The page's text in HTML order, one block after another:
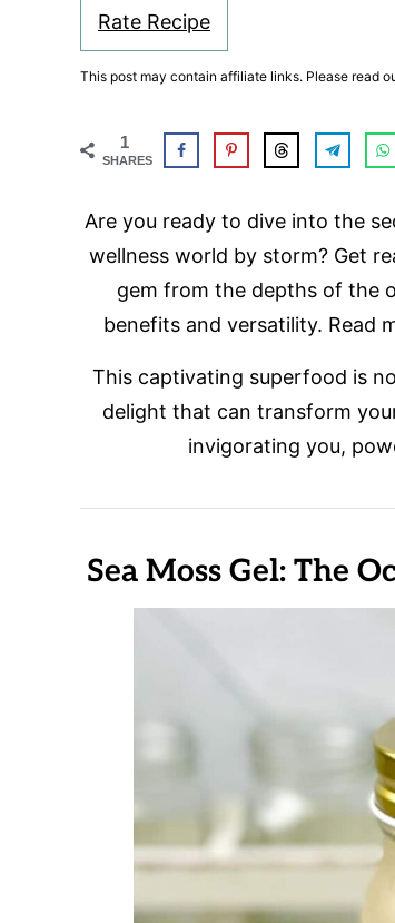
Rate Recipe
This post may contain affiliate links. Please read
1
SHARES
Are you ready to dive into the
wellness world by storm? Get
gem from the depths of the
benefits and versatility. Read
This captivating superfood is
delight that can transform
invigorating you,
Sea Moss Gel: The